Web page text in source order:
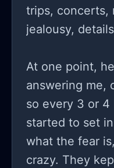
trips, concerts,
jealousy,
At one point,
answering me,
so every 3 or 4
started to set
what the fear
crazy. They